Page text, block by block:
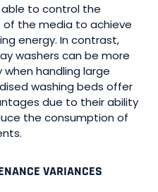
able to control the
the media to achieve
energy. In contrast,
washers can be more
handling large
washing beds offer
due to their ability
the consumption of
VARIANCES